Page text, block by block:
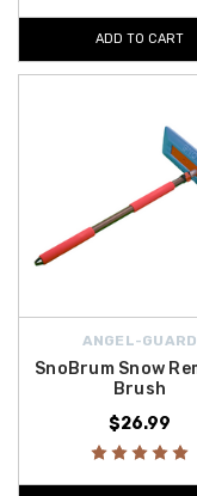
ADD TO CART
ANGEL-GUARD
SnoBrum Snow
Brush
$26.99